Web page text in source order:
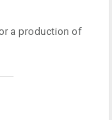
a production of